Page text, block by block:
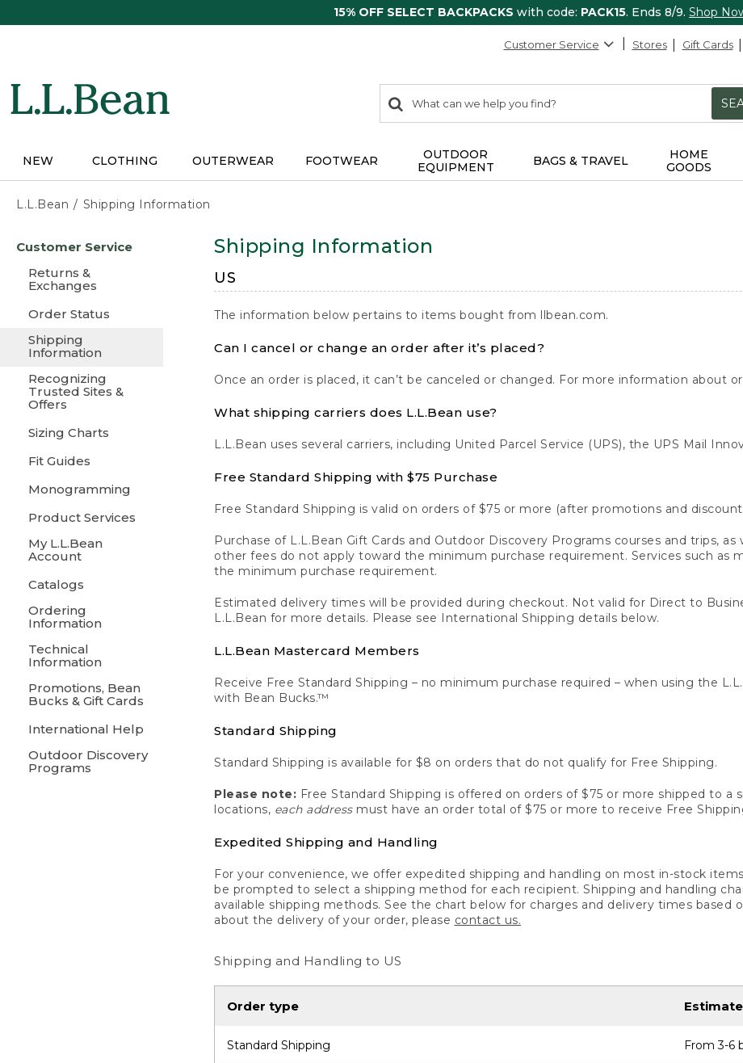
15% OFF SELECT BACKPACKS with code: PACK15. Ends 8/9. Shop
Customer Service Stores Gift Cards
search
items
Search:
NEW CLOTHING OUTERWEAR FOOTWEAR
OUTDOOR
EQUIPMENT
BAGS & TRAVEL
HOME
GOODS
L.L.Bean Shipping Information
content
Customer Service
Returns &
Exchanges
Order Status
Shipping
Information
Recognizing
Trusted Sites &
Offers
Sizing Charts
Fit Guides
Monogramming
Product Services
My L.L.Bean
Account
Catalogs
Ordering
Information
Technical
Information
Promotions, Bean
Bucks & Gift Cards
International Help
Outdoor Discovery
Programs
Shipping Information
US
The information below pertains to items bought from llbean.com.
Can I cancel or change an order after it’s placed?
Once an order is placed, it can’t be canceled or changed. For more information about
What shipping carriers does L.L.Bean use?
L.L.Bean uses several carriers, including United Parcel Service (UPS), the UPS Mail
Free Standard Shipping with $75 Purchase
Free Standard Shipping is valid on orders of $75 or more (after promotions and
Purchase of L.L.Bean Gift Cards and Outdoor Discovery Programs courses and trips,
other fees do not apply toward the minimum purchase requirement. Services such as
the minimum purchase requirement.
Estimated delivery times will be provided during checkout. Not valid for Direct to
L.L.Bean for more details. Please see International Shipping details below.
L.L.Bean Mastercard Members
Receive Free Standard Shipping – no minimum purchase required – when using the
with Bean Bucks.™
Standard Shipping
Standard Shipping is available for $8 on orders that do not qualify for Free Shipping.
Please note: Free Standard Shipping is offered on orders of $75 or more shipped to a
locations, each addressmust have an order total of $75 or more to receive Free
Expedited Shipping and Handling
For your convenience, we offer expedited shipping and handling on most in-stock
be prompted to select a shipping method for each recipient. Shipping and handling
available shipping methods. See the chart below for charges and delivery times based
about the delivery of your order, please contact us.
Shipping and Handling to US
Order type
Standard Shipping From 3-6